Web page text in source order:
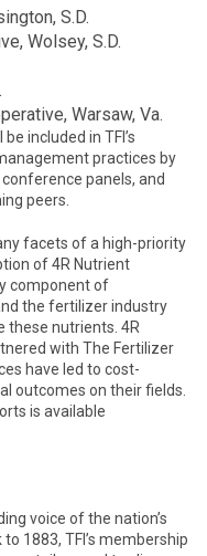
S.D.
Wolsey, S.D.
Warsaw, Va.
included in TFI’s
practices by
panels, and
peers.
facets of a high-priority
of 4R Nutrient
component of
the fertilizer industry
these nutrients. 4R
with The Fertilizer
have led to cost-
outcomes on their fields.
is available
voice of the nation’s
1883, TFI’s membership